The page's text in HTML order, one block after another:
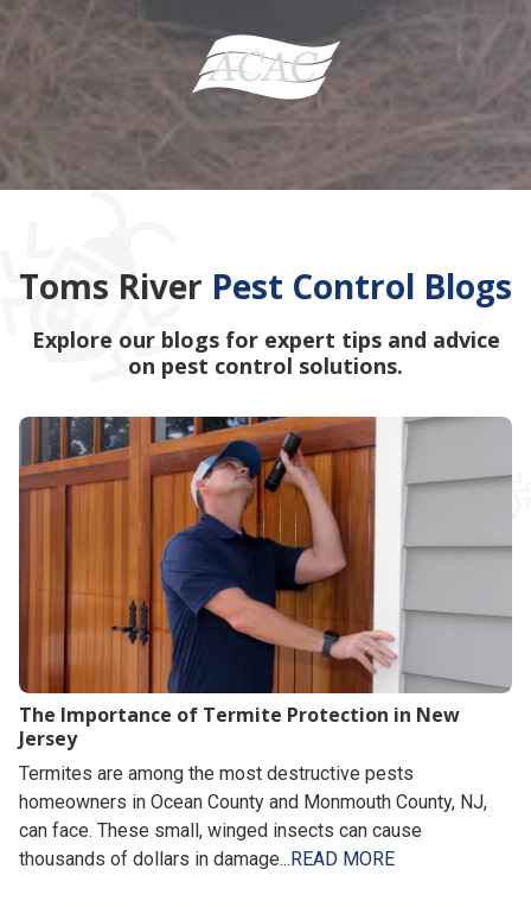
Toms River Pest Control Blogs
Explore our blogs for expert tips and advice
on pest control solutions.
The Importance of Termite Protection in New
Jersey
Termites are among the most destructive pests
homeowners in Ocean County and Monmouth County, NJ,
can face. These small, winged insects can cause
thousands of dollars in damage... READ MORE